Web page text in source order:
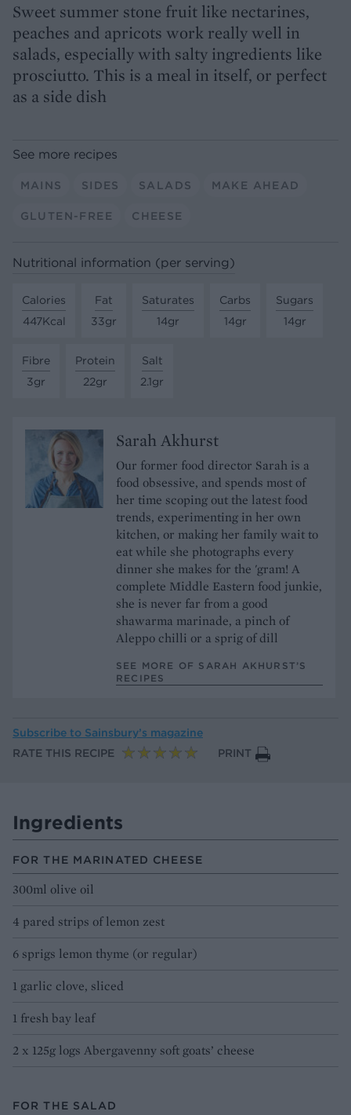
Sweet summer stone fruit like nectarines,
peaches and apricots work really well in
salads, especially with salty ingredients like
prosciutto. This is a meal in itself, or perfect
as a side dish
See more recipes
MAINS SIDES SALADS MAKE AHEAD
GLUTEN-FREE CHEESE
Nutritional information (per serving)
Calories
447Kcal
Fat
33gr
Saturates
14gr
Carbs
14gr
Sugars
14gr
Fibre
3gr
Protein
22gr
Salt
2.1gr
Sarah Akhurst
Our former food director Sarah is a
food obsessive, and spends most of
her time scoping out the latest food
trends, experimenting in her own
kitchen, or making her family wait to
eat while she photographs every
dinner she makes for the 'gram! A
complete Middle Eastern food junkie,
she is never far from a good
shawarma marinade, a pinch of
Aleppo chilli or a sprig of dill
SEE MORE OF SARAH AKHURST’S
RECIPES
Subscribe to Sainsbury’s magazine
RATE THIS RECIPE
PRINT
Ingredients
FOR THE MARINATED CHEESE
300ml olive oil
4 pared strips of lemon zest
6 sprigs lemon thyme (or regular)
1 garlic clove, sliced
1 fresh bay leaf
2 x 125g logs Abergavenny soft goats’ cheese
FOR THE SALAD